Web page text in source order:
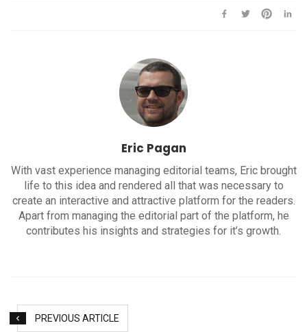
Eric Pagan
With vast experience managing editorial teams, Eric brought
life to this idea and rendered all that was necessary to
create an interactive and attractive platform for the readers.
Apart from managing the editorial part of the platform, he
contributes his insights and strategies for it’s growth.
PREVIOUS ARTICLE